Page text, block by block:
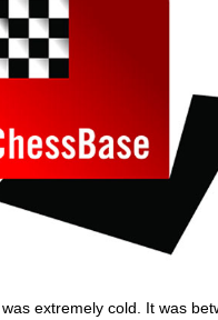
extremely cold. It was